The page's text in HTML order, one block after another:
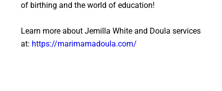
of birthing and the world of education!
Learn more about Jemilla White and Doula services
at: https://marimamadoula.com/